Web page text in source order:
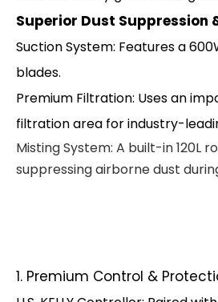
Superior Dust Suppression
Suction System: Features a
blades.
Premium Filtration: Uses an
filtration area for industry-
Misting System: A built-in
suppressing airborne dust
1. Premium Control &